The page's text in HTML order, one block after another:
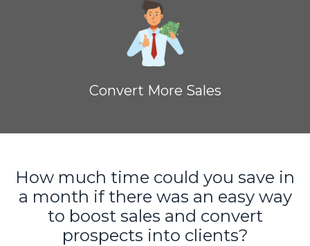
Convert More Sales
How much time could you save in
a month if there was an easy way
to boost sales and convert
prospects into clients?